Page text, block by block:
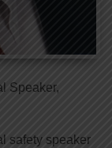
Speaker,
safety speaker